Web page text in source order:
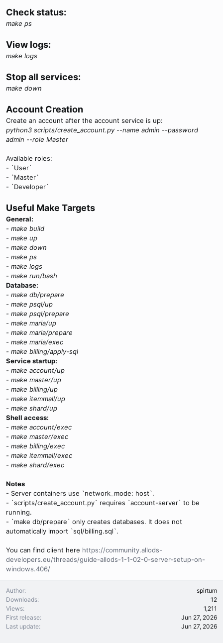
Check status:
make ps
View logs:
make logs
Stop all services:
make down
Account Creation
Create an account after the account service is up:
python3 scripts/create_account.py --name admin --password
admin --role Master
Available roles:
- `User`
- `Master`
- `Developer`
Useful Make Targets
General:
- make build
- make up
- make down
- make ps
- make logs
- make run/bash
Database:
- make db/prepare
- make psql/up
- make psql/prepare
- make maria/up
- make maria/prepare
- make maria/exec
- make billing/apply-sql
Service startup:
- make account/up
- make master/up
- make billing/up
- make itemmall/up
- make shard/up
Shell access:
- make account/exec
- make master/exec
- make billing/exec
- make itemmall/exec
- make shard/exec
Notes
- Server containers use `network_mode: host`.
- `scripts/create_account.py` requires `account-server` to be
running.
- `make db/prepare` only creates databases. It does not
automatically import `sql/billing.sql`.
You can find client here https://community.allods-
developers.eu/threads/guide-allods-1-1-02-0-server-setup-on-
windows.406/
Author
spirtum
Downloads
12
Views
1,211
First release
Jun 27, 2026
Last update
Jun 27, 2026